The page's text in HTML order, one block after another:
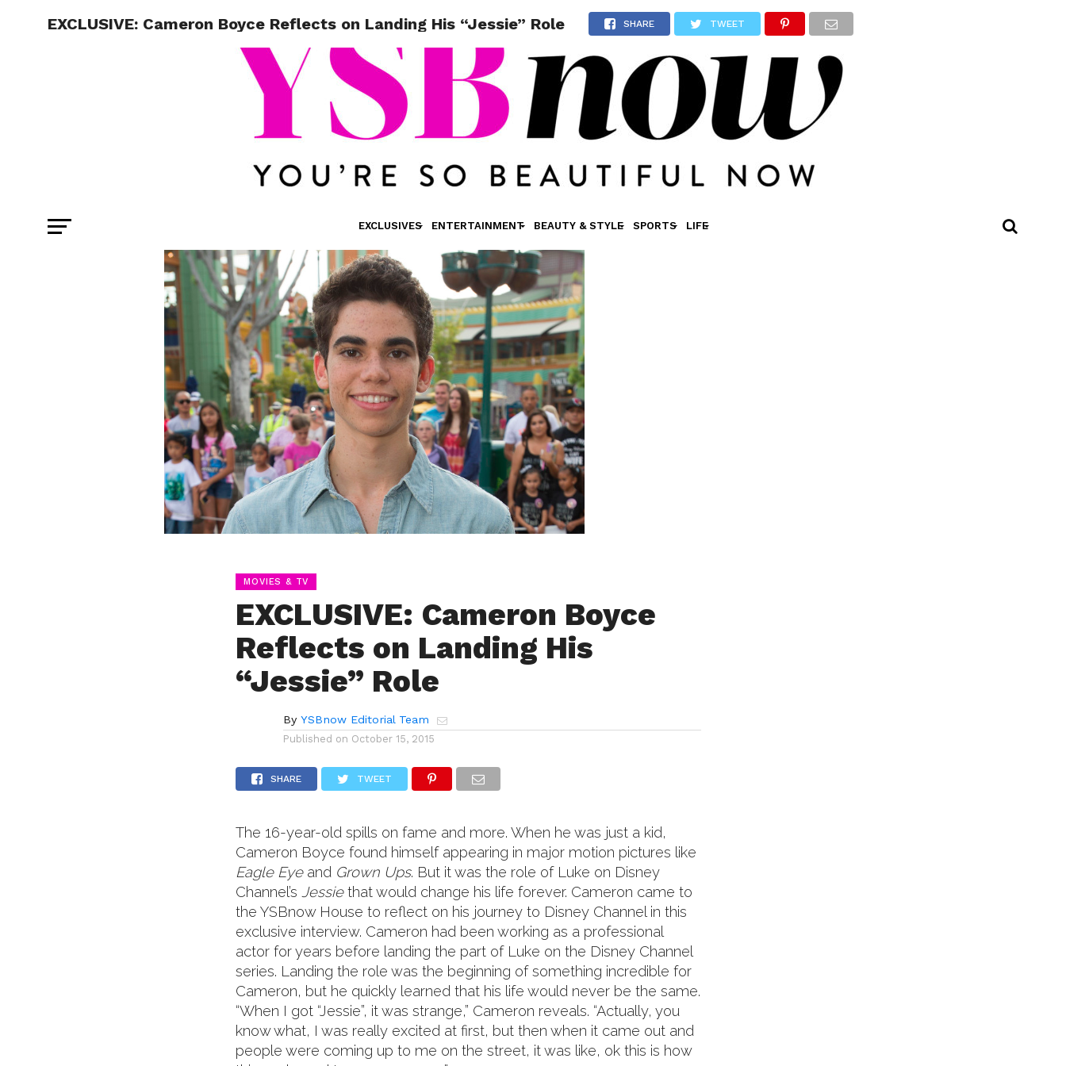
EXCLUSIVES ENTERTAINMENT BEAUTY & STYLE SPORTS LIFE
EXCLUSIVE: Cameron Boyce Reflects on Landing His “Jessie” Role SHARE TWEET
MOVIES & TV
EXCLUSIVE: Cameron Boyce
Reflects on Landing His
“Jessie” Role
By YSBnow Editorial Team
Published on October 15, 2015
SHARE TWEET
The 16-year-old spills on fame and more. When he was just a kid,
Cameron Boyce found himself appearing in major motion pictures like
Eagle Eyeand Grown Ups. But it was the role of Luke on Disney
Channel’s Jessiethat would change his life forever. Cameron came to
the YSBnow House to reflect on his journey to Disney Channel in this
exclusive interview. Cameron had been working as a professional
actor for years before landing the part of Luke on the Disney Channel
series. Landing the role was the beginning of something incredible for
Cameron, but he quickly learned that his life would never be the same.
“When I got “Jessie”, it was strange,” Cameron reveals. “Actually, you
know what, I was really excited at first, but then when it came out and
people were coming up to me on the street, it was like, ok this is how